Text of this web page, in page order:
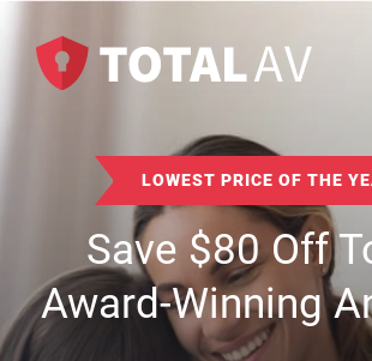
LOWEST PRICE OF THE
Save$80Off
Award-Winning